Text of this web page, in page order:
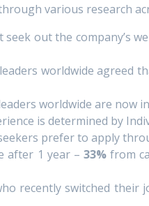
various research
seek out the company’s
worldwide agreed
worldwide are now
is determined by
prefer to apply
after 1 year – 33%from
recently switched their